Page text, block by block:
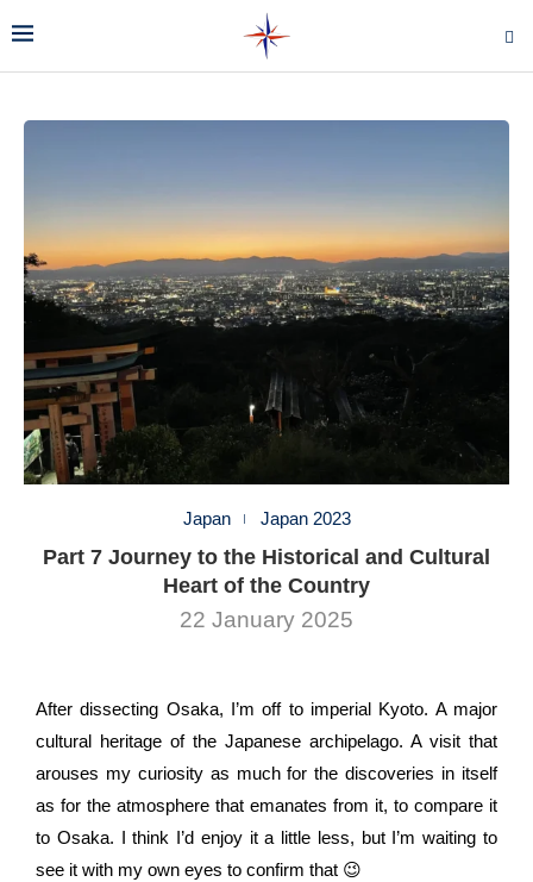
Japan Japan 2023
Part 7 Journey to the Historical and Cultural
Heart of the Country
22 January 2025
After dissecting Osaka, I’m off to imperial Kyoto. A major
cultural heritage of the Japanese archipelago. A visit that
arouses my curiosity as much for the discoveries in itself
as for the atmosphere that emanates from it, to compare it
to Osaka. I think I’d enjoy it a little less, but I’m waiting to
see it with my own eyes to confirm that 😉